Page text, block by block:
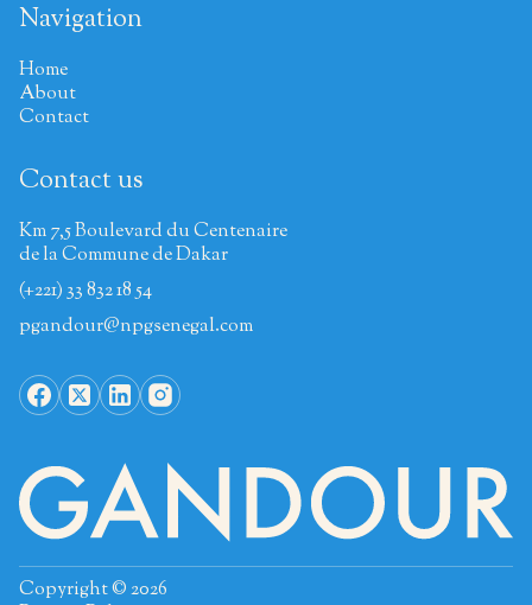
Navigation
Home
About
Contact
Contact us
Km 7,5 Boulevard du Centenaire
de la Commune de Dakar
(+221) 33 832 18 54
pgandour@npgsenegal.com
Copyright © 2026